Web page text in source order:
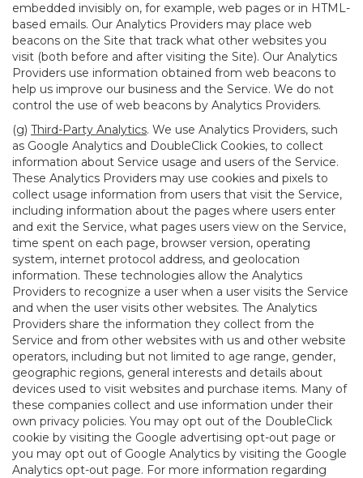
embedded invisibly on, for example, web pages or in HTML-
based emails. Our Analytics Providers may place web
beacons on the Site that track what other websites you
visit (both before and after visiting the Site). Our Analytics
Providers use information obtained from web beacons to
help us improve our business and the Service. We do not
control the use of web beacons by Analytics Providers.
(g) Third-Party Analytics. We use Analytics Providers, such
as Google Analytics and DoubleClick Cookies, to collect
information about Service usage and users of the Service.
These Analytics Providers may use cookies and pixels to
collect usage information from users that visit the Service,
including information about the pages where users enter
and exit the Service, what pages users view on the Service,
time spent on each page, browser version, operating
system, internet protocol address, and geolocation
information. These technologies allow the Analytics
Providers to recognize a user when a user visits the Service
and when the user visits other websites. The Analytics
Providers share the information they collect from the
Service and from other websites with us and other website
operators, including but not limited to age range, gender,
geographic regions, general interests and details about
devices used to visit websites and purchase items. Many of
these companies collect and use information under their
own privacy policies. You may opt out of the DoubleClick
cookie by visiting the Google advertising opt-out page or
you may opt out of Google Analytics by visiting the Google
Analytics opt-out page. For more information regarding